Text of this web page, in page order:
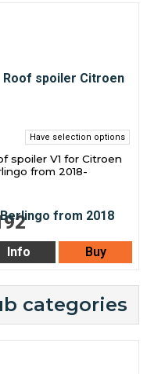
Have selection options
spoiler V1 for Citroen
from 2018-
Info Buy
categories